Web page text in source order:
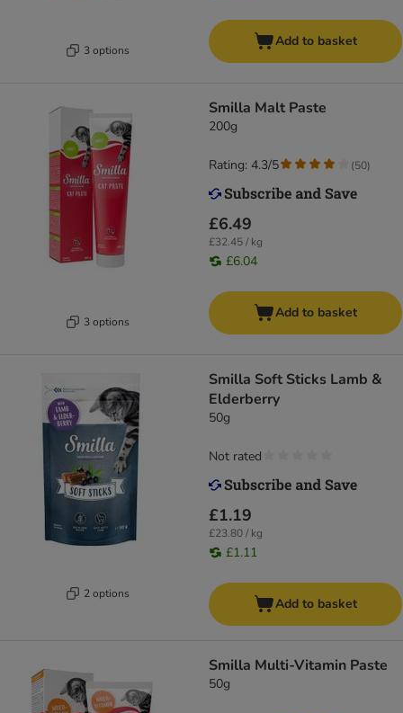
3 options
Add to basket
3 options
Smilla Malt Paste
200g
£6.49
£32.45 / kg
£6.04
Rating: 4.3/5 (50)
Add to basket
2 options
Smilla Soft Sticks Lamb &
Elderberry
50g
£1.19
£23.80 / kg
£1.11
Not rated
Add to basket
Smilla Multi-Vitamin Paste
50g